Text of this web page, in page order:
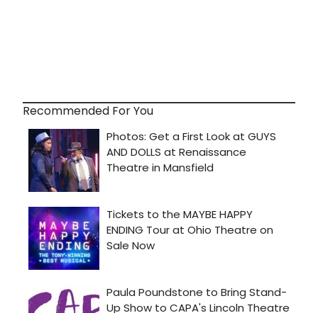
Recommended For You